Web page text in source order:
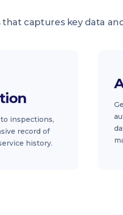
captures key data
inspections,
record of
history.